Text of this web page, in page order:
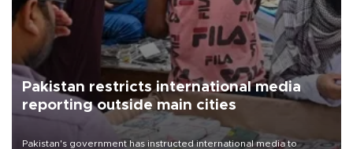
Pakistan restricts international media
reporting outside main cities
Pakistan's government has instructed international media to